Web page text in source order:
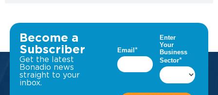
Become a
Subscriber
Get the latest
Bonadio news
straight to your
inbox.